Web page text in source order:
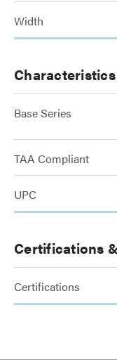
Width
Base Series
TAA Compliant
UPC
Certifications
Certifications